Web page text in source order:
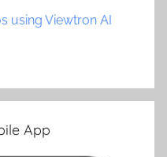
using Viewtron AI
App